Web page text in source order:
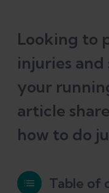
Looking to
injuries
your
article
how to do
Table of